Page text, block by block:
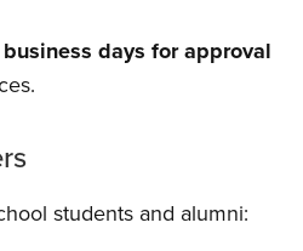
days for approval
students and alumni: